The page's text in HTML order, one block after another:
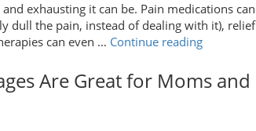
Massages”
exhausting it can be. Pain medications can
dull the pain, instead of dealing with it), relief
can even … Continue reading“Massage
Lower
Back
Are Great for Moms and